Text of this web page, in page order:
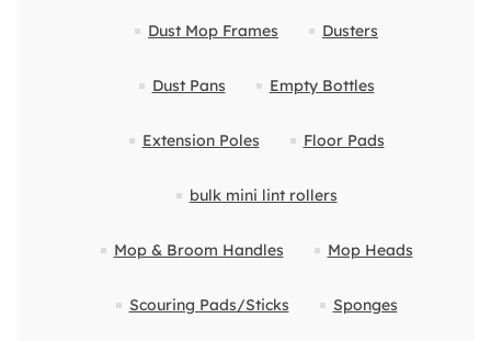
Dust Mop Frames Dusters
Dust Pans Empty Bottles
Extension Poles Floor Pads
bulk mini lint rollers
Mop & Broom Handles Mop Heads
Scouring Pads/Sticks Sponges